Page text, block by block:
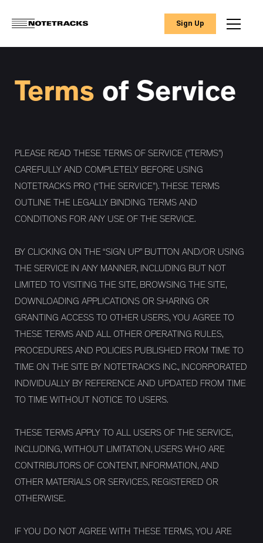
Sign Up
Terms of Service
PLEASE READ THESE TERMS OF SERVICE ("TERMS")
CAREFULLY AND COMPLETELY BEFORE USING
NOTETRACKS PRO (“THE SERVICE”). THESE TERMS
OUTLINE THE LEGALLY BINDING TERMS AND
CONDITIONS FOR ANY USE OF THE SERVICE.
BY CLICKING ON THE “SIGN UP” BUTTON AND/OR USING
THE SERVICE IN ANY MANNER, INCLUDING BUT NOT
LIMITED TO VISITING THE SITE, BROWSING THE SITE,
DOWNLOADING APPLICATIONS OR SHARING OR
GRANTING ACCESS TO OTHER USERS, YOU AGREE TO
THESE TERMS AND ALL OTHER OPERATING RULES,
PROCEDURES AND POLICIES PUBLISHED FROM TIME TO
TIME ON THE SITE BY NOTETRACKS INC., INCORPORATED
INDIVIDUALLY BY REFERENCE AND UPDATED FROM TIME
TO TIME WITHOUT NOTICE TO USERS.
THESE TERMS APPLY TO ALL USERS OF THE SERVICE,
INCLUDING, WITHOUT LIMITATION, USERS WHO ARE
CONTRIBUTORS OF CONTENT, INFORMATION, AND
OTHER MATERIALS OR SERVICES, REGISTERED OR
OTHERWISE.
IF YOU DO NOT AGREE WITH THESE TERMS, YOU ARE